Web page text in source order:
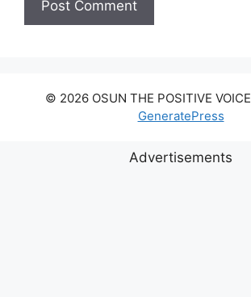
© 2026 OSUN THE POSITIVE VOICE
GeneratePress
Advertisements